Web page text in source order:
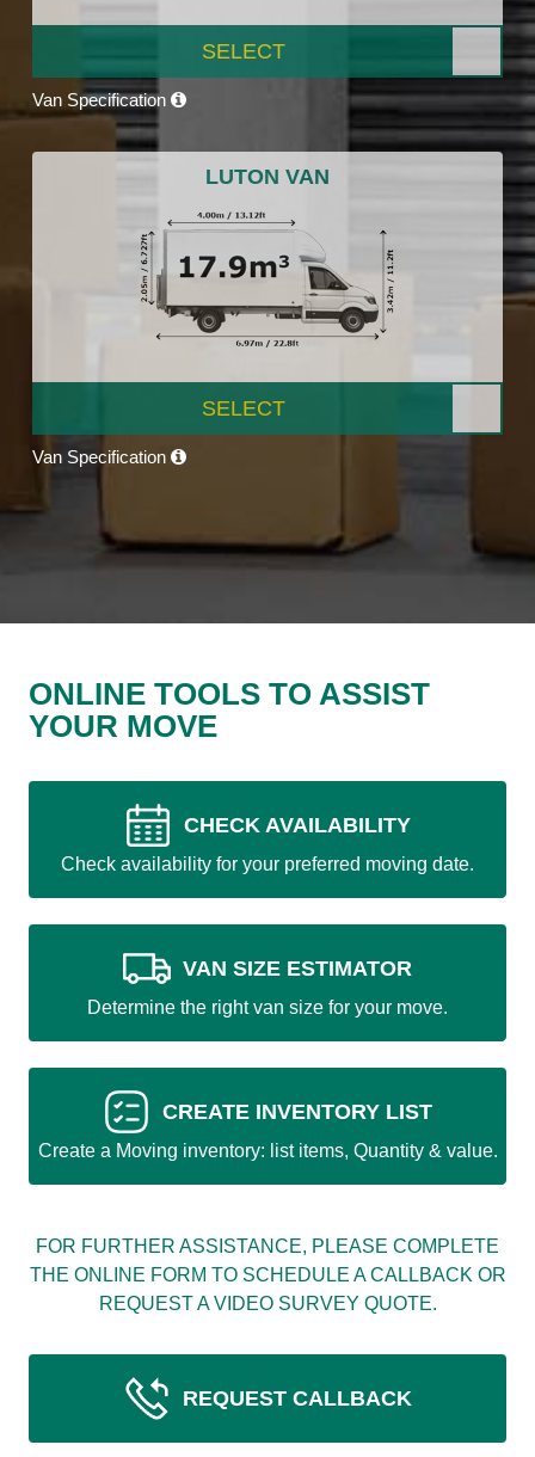
SELECT
Van Specification
LUTON VAN
SELECT
Van Specification
ONLINE TOOLS TO ASSIST
YOUR MOVE
CHECK AVAILABILITY
Check availability for your preferred moving date.
VAN SIZE ESTIMATOR
Determine the right van size for your move.
CREATE INVENTORY LIST
Create a Moving inventory: list items, Quantity & value.
FOR FURTHER ASSISTANCE, PLEASE COMPLETE
THE ONLINE FORM TO SCHEDULE A CALLBACK OR
REQUEST A VIDEO SURVEY QUOTE.
REQUEST CALLBACK